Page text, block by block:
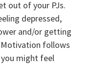
out of your PJs.
depressed,
and/or getting
follows
might feel